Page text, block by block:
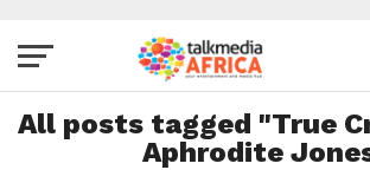
All posts tagged "True
Aphrodite